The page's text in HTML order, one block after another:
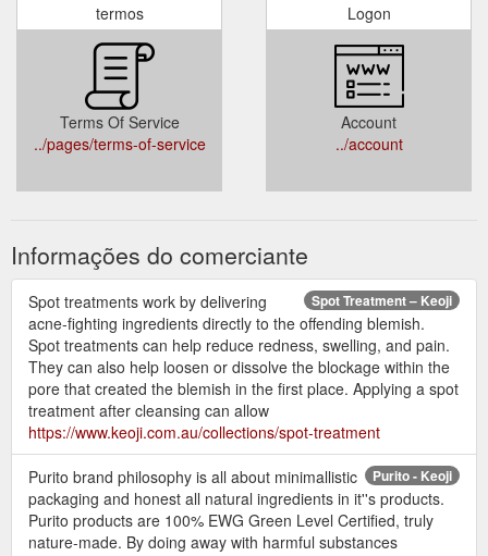
termos
Terms Of Service
../pages/terms-of-service
Logon
Account
../account
Informações do comerciante
Spot Treatment – Keoji
Spot treatments work by delivering
acne-fighting ingredients directly to the offending blemish.
Spot treatments can help reduce redness, swelling, and pain.
They can also help loosen or dissolve the blockage within the
pore that created the blemish in the first place. Applying a spot
treatment after cleansing can allow
https://www.keoji.com.au/collections/spot-treatment
Purito - Keoji
Purito brand philosophy is all about minimallistic
packaging and honest all natural ingredients in it''s products.
Purito products are 100% EWG Green Level Certified, truly
nature-made. By doing away with harmful substances